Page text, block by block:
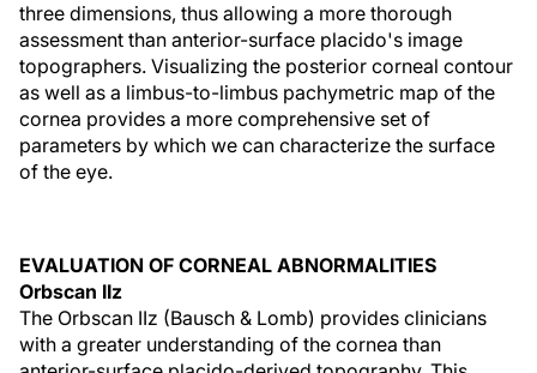
three dimensions, thus allowing a more thorough
assessment than anterior-surface placido's image
topographers. Visualizing the posterior corneal contour
as well as a limbus-to-limbus pachymetric map of the
cornea provides a more comprehensive set of
parameters by which we can characterize the surface
of the eye.
EVALUATION OF CORNEAL ABNORMALITIES
Orbscan IIz
The Orbscan IIz (Bausch & Lomb) provides clinicians
with a greater understanding of the cornea than